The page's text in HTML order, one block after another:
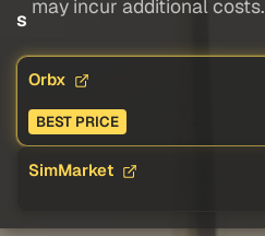
s
may incur additional costs.
Orbx
BEST PRICE
SimMarket